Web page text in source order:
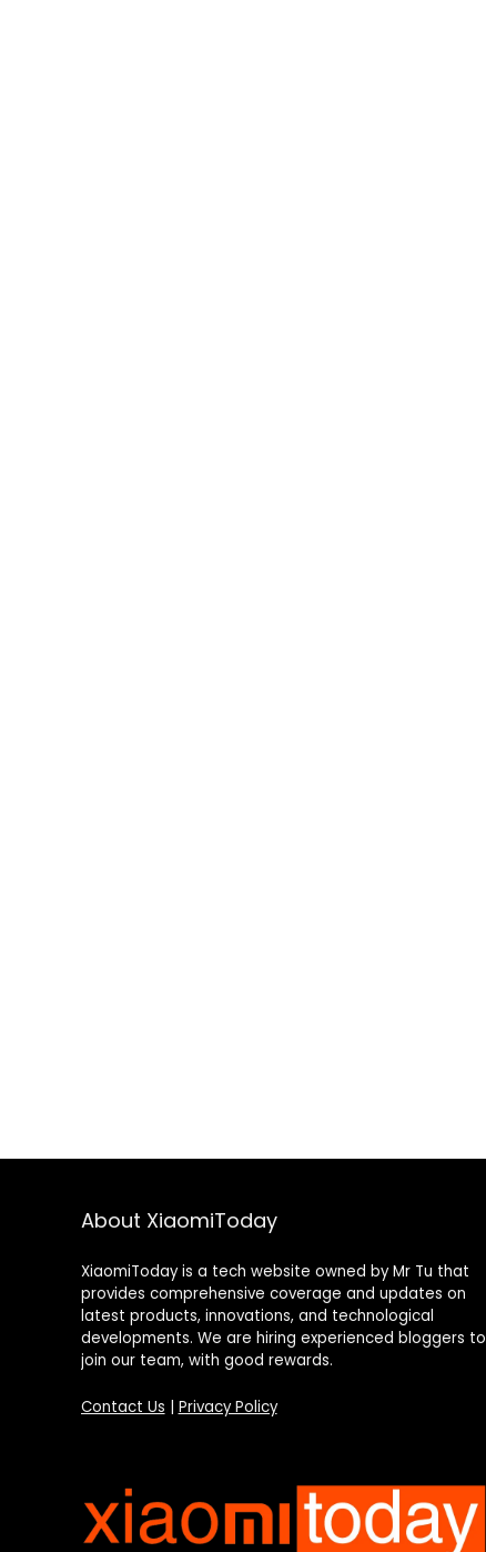
About XiaomiToday
XiaomiToday is a tech website owned by Mr Tu that
provides comprehensive coverage and updates on
latest products, innovations, and technological
developments. We are hiring experienced bloggers to
join our team, with good rewards.
Contact Us Privacy Policy